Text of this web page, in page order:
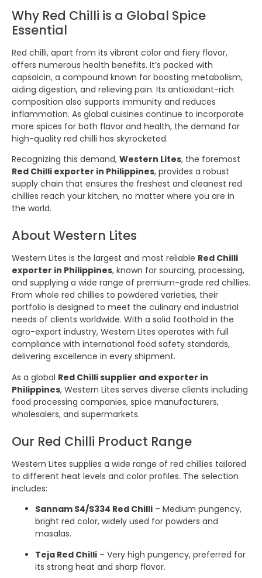
Why Red Chilli is a Global Spice
Essential
Red chilli, apart from its vibrant color and fiery flavor,
offers numerous health benefits. It’s packed with
capsaicin, a compound known for boosting metabolism,
aiding digestion, and relieving pain. Its antioxidant-rich
composition also supports immunity and reduces
inflammation. As global cuisines continue to incorporate
more spices for both flavor and health, the demand for
high-quality red chilli has skyrocketed.
Recognizing this demand, Western Lites, the foremost
Red Chilli exporter in Philippines, provides a robust
supply chain that ensures the freshest and cleanest red
chillies reach your kitchen, no matter where you are in
the world.
About Western Lites
Western Lites is the largest and most reliable Red Chilli
exporter in Philippines, known for sourcing, processing,
and supplying a wide range of premium-grade red chillies.
From whole red chillies to powdered varieties, their
portfolio is designed to meet the culinary and industrial
needs of clients worldwide. With a solid foothold in the
agro-export industry, Western Lites operates with full
compliance with international food safety standards,
delivering excellence in every shipment.
As a global Red Chilli supplier and exporter in
Philippines, Western Lites serves diverse clients including
food processing companies, spice manufacturers,
wholesalers, and supermarkets.
Our Red Chilli Product Range
Western Lites supplies a wide range of red chillies tailored
to different heat levels and color profiles. The selection
includes:
Sannam S4/S334 Red Chilli – Medium pungency,
bright red color, widely used for powders and
masalas.
Teja Red Chilli – Very high pungency, preferred for
its strong heat and sharp flavor.